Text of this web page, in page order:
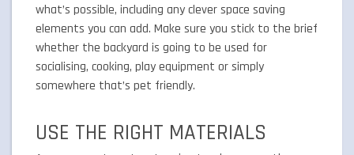
what’s possible, including any clever space saving
elements you can add. Make sure you stick to the brief
whether the backyard is going to be used for
socialising, cooking, play equipment or simply
somewhere that’s pet friendly.
USE THE RIGHT MATERIALS